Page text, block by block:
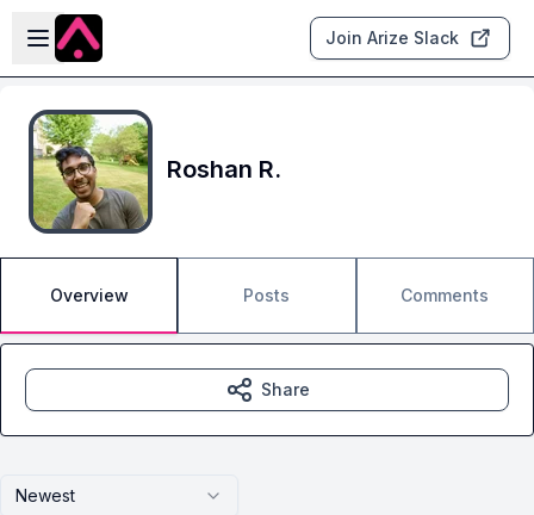
Skip to main content
Open sidebar
Join Arize Slack
Roshan R.
Overview Posts Comments
Newest
Share